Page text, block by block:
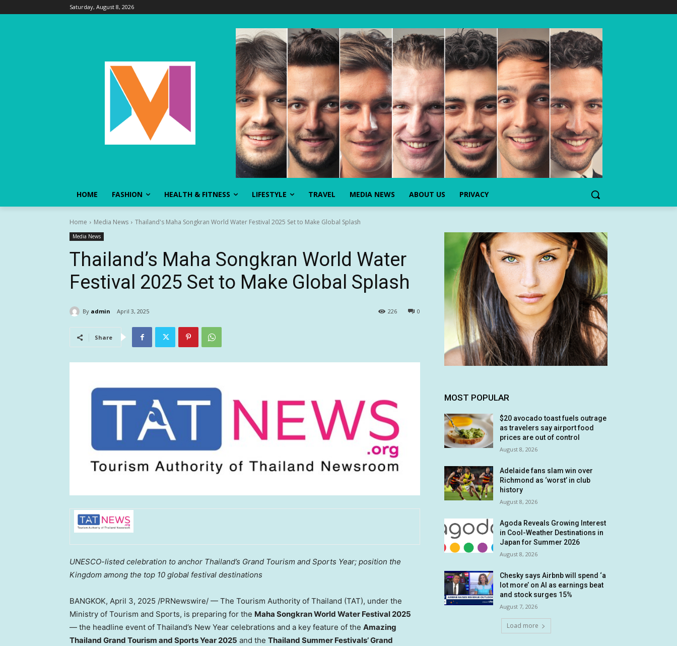
Saturday, August 8, 2026
HOME FASHION HEALTH & FITNESS LIFESTYLE TRAVEL MEDIA NEWS ABOUT US PRIVACY
Home Media News Thailand's Maha Songkran World Water Festival 2025 Set to Make Global Splash
Media News
Thailand’s Maha Songkran World Water
Festival 2025 Set to Make Global Splash
By admin April 3, 2025 0
226
Share
UNESCO-listed celebration to anchor Thailand’s Grand Tourism and Sports Year; position the
Kingdom among the top 10 global festival destinations
BANGKOK, April 3, 2025 /PRNewswire/ — The Tourism Authority of Thailand (TAT), under the
Ministry of Tourism and Sports, is preparing for the Maha Songkran World Water Festival 2025
— the headline event of Thailand’s New Year celebrations and a key feature of the Amazing
Thailand Grand Tourism and Sports Year 2025 and the Thailand Summer Festivals’ Grand
MOST POPULAR
$20 avocado toast fuels outrage
as travelers say airport food
prices are out of control
August 8, 2026
Adelaide fans slam win over
Richmond as ‘worst’ in club
history
August 8, 2026
Agoda Reveals Growing Interest
in Cool-Weather Destinations in
Japan for Summer 2026
August 8, 2026
Chesky says Airbnb will spend ‘a
lot more’ on AI as earnings beat
and stock surges 15%
August 7, 2026
Load more